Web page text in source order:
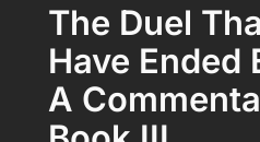
The Duel
Have Ended
A